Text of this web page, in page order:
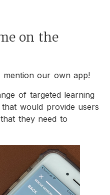
on the
mention our own app!
of targeted learning
would provide users
they need to